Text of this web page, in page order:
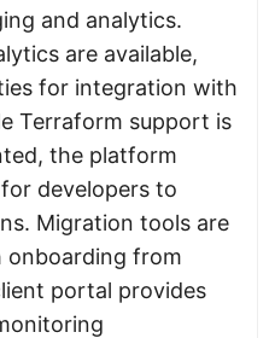
and analytics.
are available,
for integration with
Terraform support is
the platform
developers to
Migration tools are
onboarding from
portal provides